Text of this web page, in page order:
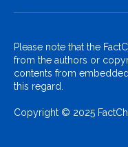
Please note that the
from the authors or
contents from
this regard.
Copyright © 2025